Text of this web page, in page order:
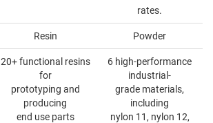
rates.
Resin Powder
20+ functional resins
for
prototyping and
producing
end use parts
6 high-performance
industrial-
grade materials,
including
nylon 11, nylon 12,